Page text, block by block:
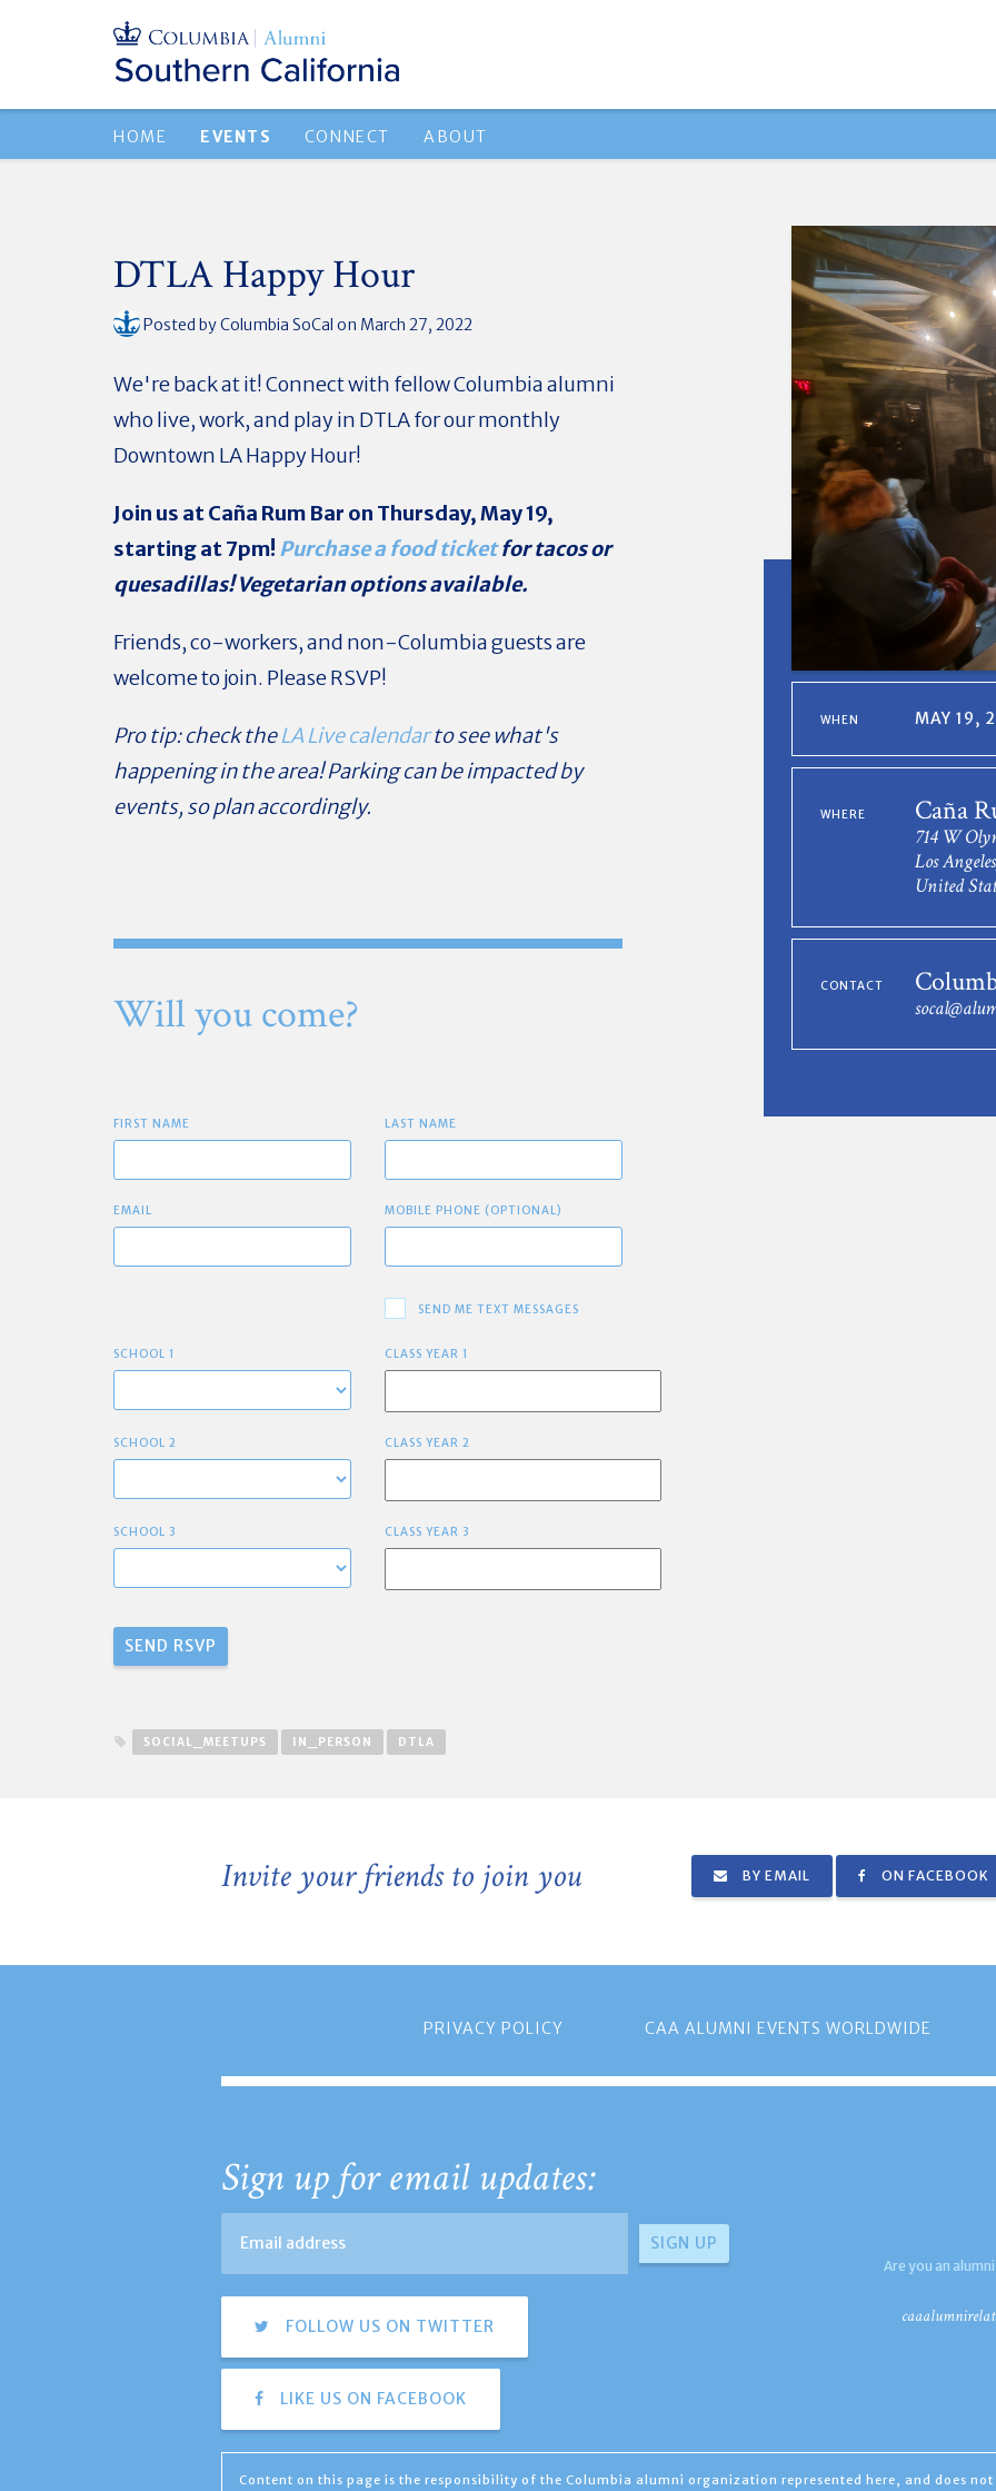
HOME EVENTS CONNECT ABOUT
DTLA Happy Hour
Posted byColumbia SoCal on March 27, 2022
We're back at it! Connect with fellow Columbia alumni
who live, work, and play in DTLA for our monthly
Downtown LA Happy Hour!
Join us at Caña Rum Bar on Thursday, May 19,
starting at 7pm! Purchase a food ticketfor tacos or
quesadillas! Vegetarian options available.
Friends, co-workers, and non-Columbia guests are
welcome to join. Please RSVP!
Pro tip: check theLA Live calendarto see what's
happening in the area! Parking can be impacted by
events, so plan accordingly.
WHEN MAY 19,
WHERE Caña
714 W
Los
United
CONTACT
Will you come?
FIRST NAME LAST NAME
EMAIL MOBILE PHONE (OPTIONAL)
SEND ME TEXT MESSAGES
SCHOOL 1 CLASS YEAR 1
SCHOOL 2 CLASS YEAR 2
SCHOOL 3 CLASS YEAR 3
SOCIAL_MEETUPS IN_PERSON DTLA
Invite your friends to join you BY EMAIL ON FACEBOOK
PRIVACY POLICY CAA ALUMNI EVENTS WORLDWIDE
Sign up for email updates:
FOLLOW US ON TWITTER
LIKE US ON FACEBOOK
Are you an
Content on this page is the responsibility of the Columbia alumni organization represented here, and does